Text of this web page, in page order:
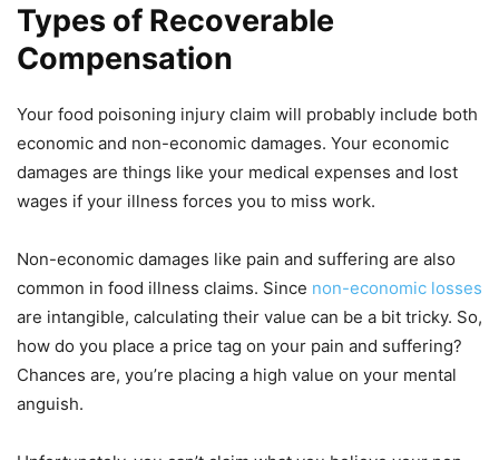
Types of Recoverable
Compensation
Your food poisoning injury claim will probably include both
economic and non-economic damages. Your economic
damages are things like your medical expenses and lost
wages if your illness forces you to miss work.
Non-economic damages like pain and suffering are also
common in food illness claims. Since non-economic losses
are intangible, calculating their value can be a bit tricky. So,
how do you place a price tag on your pain and suffering?
Chances are, you’re placing a high value on your mental
anguish.